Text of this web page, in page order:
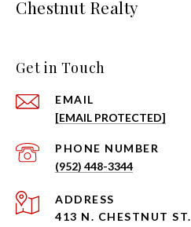
Chestnut Realty
Get in Touch
EMAIL
[EMAIL PROTECTED]
PHONE NUMBER
(952) 448-3344
ADDRESS
413 N. CHESTNUT ST.